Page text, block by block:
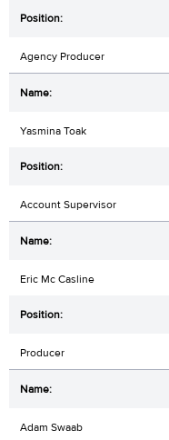
Agency Producer
Yasmina Toak
Account Supervisor
Eric Mc Casline
Producer
Adam Swaab